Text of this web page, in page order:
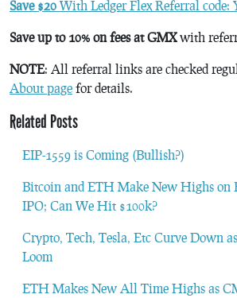
Save $20 With Ledger Flex Referral code:
Save up to 10% on fees at GMXwith
NOTE: All referral links are checked
About page for details.
Related Posts
EIP-1559 is Coming (Bullish?)
Bitcoin and ETH Make New Highs on
IPO; Can We Hit $100k?
Crypto, Tech, Tesla, Etc Curve Down
Loom
ETH Makes New All Time Highs as